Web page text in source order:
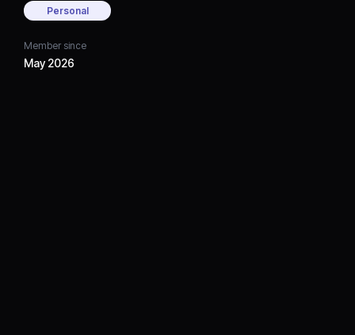
Personal
Member since
May 2026